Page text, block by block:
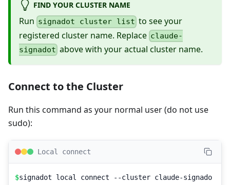
FIND YOUR CLUSTER NAME
Run signadot cluster list to see your
registered cluster name. Replace claude-
signadot above with your actual cluster name.
Connect to the Cluster
Run this command as your normal user (do not use
sudo):
Local connect
$signadot local connect --cluster claude-signado